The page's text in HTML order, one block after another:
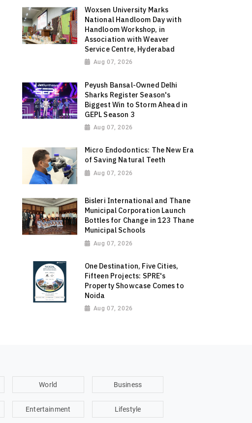
Woxsen University Marks
National Handloom Day with
Handloom Workshop, in
Association with Weaver
Service Centre, Hyderabad
Aug 07, 2026
Peyush Bansal-Owned Delhi
Sharks Register Season's
Biggest Win to Storm Ahead in
GEPL Season 3
Aug 07, 2026
Micro Endodontics: The New Era
of Saving Natural Teeth
Aug 07, 2026
Bisleri International and Thane
Municipal Corporation Launch
Bottles for Change in 123 Thane
Municipal Schools
Aug 07, 2026
One Destination, Five Cities,
Fifteen Projects: SPRE's
Property Showcase Comes to
Noida
Aug 07, 2026
World Business
Entertainment Lifestyle